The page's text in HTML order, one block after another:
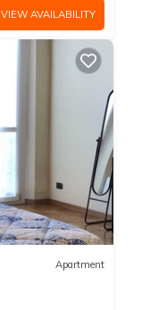
VIEW AVAILABILITY
Apartment